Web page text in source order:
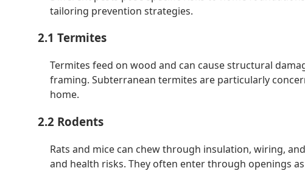
tailoring prevention strategies.
2.1 Termites
Termites feed on wood and can cause structural
framing. Subterranean termites are particularly
home.
2.2 Rodents
Rats and mice can chew through insulation, wiring,
and health risks. They often enter through openings